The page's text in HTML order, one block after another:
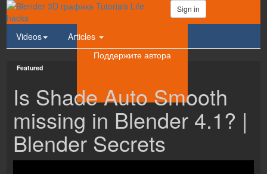
Sign in
Videos
Articles
Поддержите автора
Featured
Is Shade Auto Smooth
missing in Blender 4.1? |
Blender Secrets